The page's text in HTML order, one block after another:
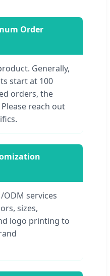
Order
Generally,
start at 100
orders, the
reach out
ODM services
sizes,
logo printing to